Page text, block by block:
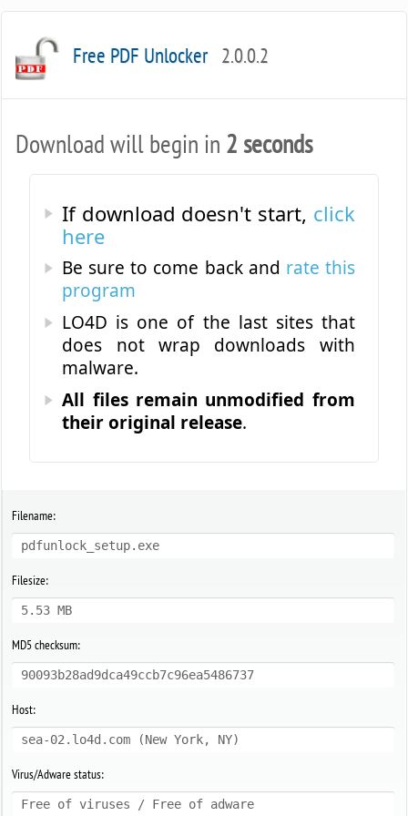
Free PDF Unlocker 2.0.0.2
Download will begin in 2 seconds
If download doesn't start, click
here
Be sure to come back and rate this
program
LO4D is one of the last sites that
does not wrap downloads with
malware.
All files remain unmodified from
their original release.
Filename:
pdfunlock_setup.exe
Filesize:
5.53 MB
MD5 checksum:
90093b28ad9dca49ccb7c96ea5486737
Host:
sea-02.lo4d.com (New York, NY)
Virus/Adware status:
Free of viruses / Free of adware